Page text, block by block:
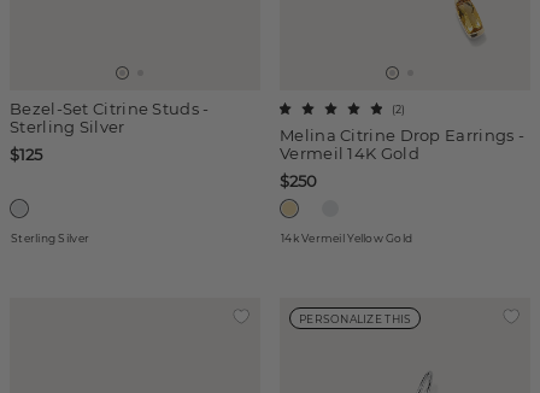
Bezel-Set Citrine Studs -
Sterling Silver
$125
Sterling Silver
Melina Citrine Drop Earrings -
Vermeil 14K Gold
(2)
$250
14k Vermeil Yellow Gold
PERSONALIZE THIS